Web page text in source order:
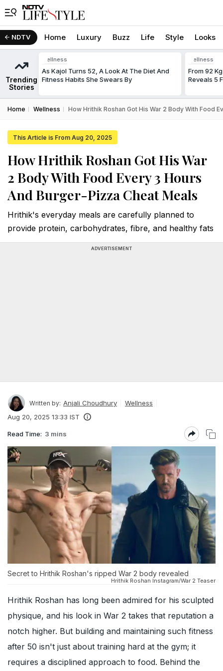
NDTV Home Luxury Buzz Life Style Looks
Trending
Stories
Wellness
As Kajol Turns 52, A Look At The Diet And
Fitness Habits She Swears By
Wellness
From 92
Reveals 5
Home Wellness How Hrithik Roshan Got His War 2 Body With Food
This Article is From Aug 20, 2025
How Hrithik Roshan Got His War
2 Body With Food Every 3 Hours
And Burger-Pizza Cheat Meals
Hrithik's everyday meals are carefully planned to
provide protein, carbohydrates, fibre, and healthy fats
ADVERTISEMENT
Written by: Anjali Choudhury
Wellness
Aug 20, 2025 13:33 IST
Read Time: 3 mins
Secret to Hrithik Roshan's ripped War 2 body revealed
Hrithik Roshan Instagram/War 2 Teaser
Hrithik Roshan has long been admired for his sculpted
physique, and his look in War 2 takes that reputation a
notch higher. But building and maintaining such fitness
after 50 isn't just about training hard at the gym; it
requires a disciplined approach to food. Behind the